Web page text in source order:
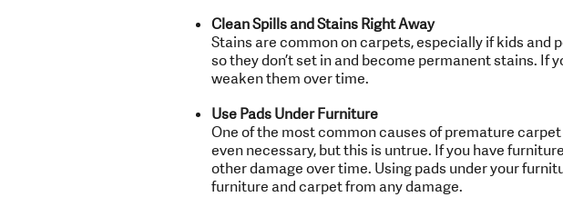
Clean Spills and Stains Right Away
Stains are common on carpets, especially if kids and
so they don’t set in and become permanent stains.
weaken them over time.
Use Pads Under Furniture
One of the most common causes of premature
even necessary, but this is untrue. If you have
other damage over time. Using pads under your
furniture and carpet from any damage.